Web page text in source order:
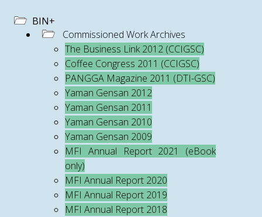
BIN+
Commissioned Work Archives
The Business Link 2012 (CCIGSC)
Coffee Congress 2011 (CCIGSC)
PANGGA Magazine 2011 (DTI-GSC)
Yaman Gensan 2012
Yaman Gensan 2011
Yaman Gensan 2010
Yaman Gensan 2009
MFI Annual Report 2021 (eBook
only)
MFI Annual Report 2020
MFI Annual Report 2019
MFI Annual Report 2018